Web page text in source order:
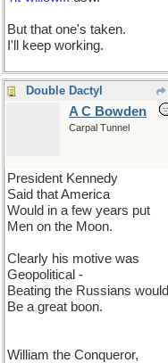
But that one's taken.
I'll keep working.
Double Dactyl
A C Bowden
Carpal Tunnel
President Kennedy
Said that America
Would in a few years put
Men on the Moon.
Clearly his motive was
Geopolitical -
Beating the Russians would
Be a great boon.
William the Conqueror,